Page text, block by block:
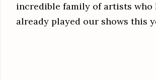
incredible family of artists who
already played our shows this